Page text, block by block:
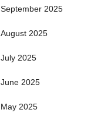
September 2025
August 2025
July 2025
June 2025
May 2025